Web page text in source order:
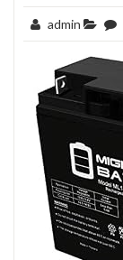
admin